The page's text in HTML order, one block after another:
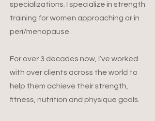
specializations. I specialize in strength
training for women approaching or in
peri/menopause.
For over 3 decades now, I’ve worked
with over clients across the world to
help them achieve their strength,
fitness, nutrition and physique goals.